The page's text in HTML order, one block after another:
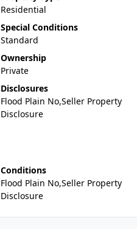
Residential
Special Conditions
Standard
Ownership
Private
Disclosures
Flood Plain No,Seller Property
Disclosure
Conditions
Flood Plain No,Seller Property
Disclosure